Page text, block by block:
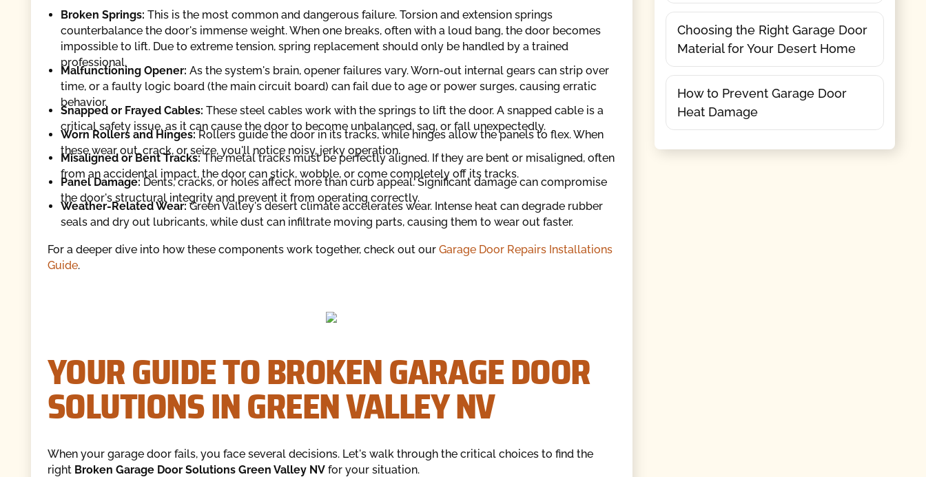
Broken Springs: This is the most common and dangerous failure. Torsion and extension springs
counterbalance the door's immense weight. When one breaks, often with a loud bang, the door becomes
impossible to lift. Due to extreme tension, spring replacement should only be handled by a trained
professional.
Malfunctioning Opener: As the system's brain, opener failures vary. Worn-out internal gears can strip over
time, or a faulty logic board (the main circuit board) can fail due to age or power surges, causing erratic
behavior.
Snapped or Frayed Cables: These steel cables work with the springs to lift the door. A snapped cable is a
critical safety issue, as it can cause the door to become unbalanced, sag, or fall unexpectedly.
Worn Rollers and Hinges:Rollers guide the door in its tracks, while hinges allow the panels to flex. When
these wear out, crack, or seize, you'll notice noisy, jerky operation.
Misaligned or Bent Tracks:The metal tracks must be perfectly aligned. If they are bent or misaligned, often
from an accidental impact, the door can stick, wobble, or come completely off its tracks.
Panel Damage: Dents, cracks, or holes affect more than curb appeal. Significant damage can compromise
the door's structural integrity and prevent it from operating correctly.
Weather-Related Wear:Green Valley's desert climate accelerates wear. Intense heat can degrade rubber
seals and dry out lubricants, while dust can infiltrate moving parts, causing them to wear out faster.
For a deeper dive into how these components work together, check out our Garage Door Repairs Installations
Guide.
YOUR GUIDE TO BROKEN GARAGE DOOR
SOLUTIONS IN GREEN VALLEY NV
When your garage door fails, you face several decisions. Let's walk through the critical choices to find the
right Broken Garage Door Solutions Green Valley NVfor your situation.
Choosing the Right Garage Door
Material for Your Desert Home
How to Prevent Garage Door
Heat Damage